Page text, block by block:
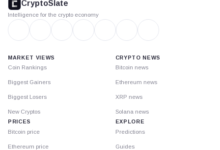
CryptoSlate
Intelligence for the crypto economy
MARKET VIEWS
Coin Rankings
Biggest Gainers
Biggest Losers
New Cryptos
PRICES
Bitcoin price
Ethereum price
CRYPTO NEWS
Bitcoin news
Ethereum news
XRP news
Solana news
EXPLORE
Predictions
Guides